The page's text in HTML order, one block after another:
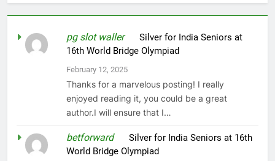
pg slot walleronSilver for India Seniors at
16th World Bridge Olympiad
February 12, 2025
Thanks for a marvelous posting! I really
enjoyed reading it, you could be a great
author.I will ensure that I…
betforwardonSilver for India Seniors at 16th
World Bridge Olympiad